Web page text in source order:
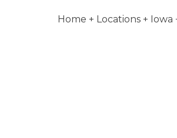
Home Locations Iowa